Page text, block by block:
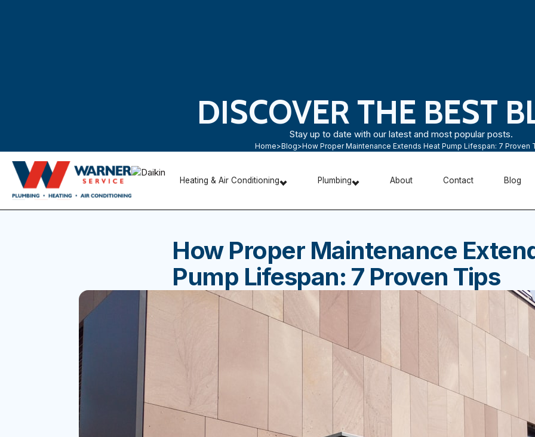
DISCOVER THE BEST
Stay up to date with our latest and most popular posts.
Home>Blog>How Proper Maintenance Extends Heat Pump Lifespan: 7 Proven
Heating & Air Conditioning Plumbing About Contact Blog
How Proper Maintenance
Pump Lifespan: 7 Proven Tips